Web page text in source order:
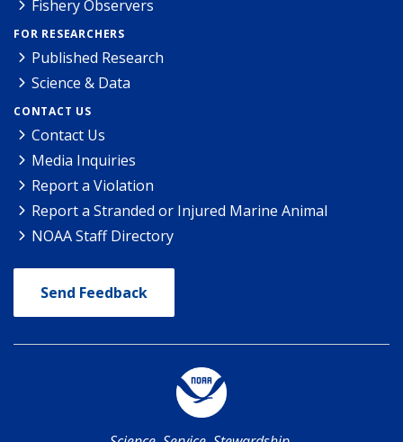
Fishery Observers
FOR RESEARCHERS
Published Research
Science & Data
CONTACT US
Contact Us
Media Inquiries
Report a Violation
Report a Stranded or Injured Marine Animal
NOAA Staff Directory
Send Feedback